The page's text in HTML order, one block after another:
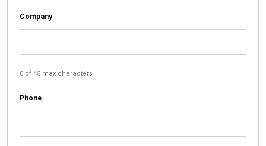
Company
0 of 45 max characters
Phone